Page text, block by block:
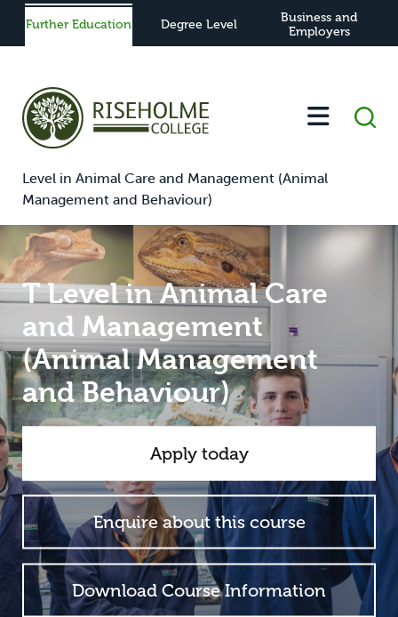
Further Education Degree Level
Business and
Employers
Level in Animal Care and Management (Animal
Management and Behaviour)
T Level in Animal Care
and Management
(Animal Management
and Behaviour)
Apply today
Enquire about this course
Download Course Information